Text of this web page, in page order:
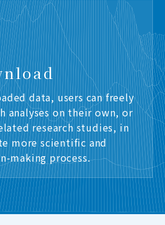
data, users can freely
analyses on their own, or
research studies, in
more scientific and
making process.